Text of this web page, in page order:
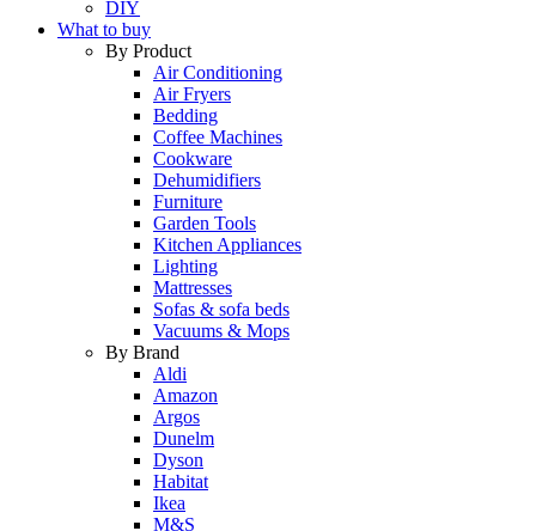
DIY
What to buy
By Product
Air Conditioning
Air Fryers
Bedding
Coffee Machines
Cookware
Dehumidifiers
Furniture
Garden Tools
Kitchen Appliances
Lighting
Mattresses
Sofas & sofa beds
Vacuums & Mops
By Brand
Aldi
Amazon
Argos
Dunelm
Dyson
Habitat
Ikea
M&S